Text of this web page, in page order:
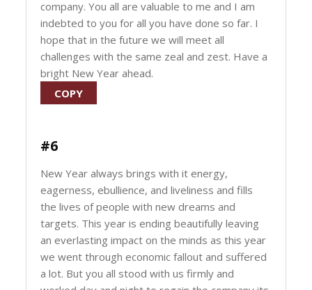
company. You all are valuable to me and I am
indebted to you for all you have done so far. I
hope that in the future we will meet all
challenges with the same zeal and zest. Have a
bright New Year ahead.
COPY
#6
New Year always brings with it energy,
eagerness, ebullience, and liveliness and fills
the lives of people with new dreams and
targets. This year is ending beautifully leaving
an everlasting impact on the minds as this year
we went through economic fallout and suffered
a lot. But you all stood with us firmly and